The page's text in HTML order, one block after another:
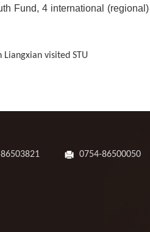
Fund, 4 international
visited STU
0754-86500050